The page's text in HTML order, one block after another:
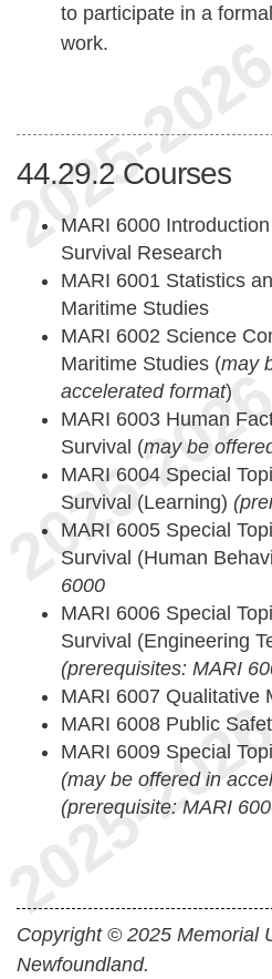
to participate in a
work.
44.29.2 Courses
MARI 6000
Survival Research
MARI 6001 Statistics
Maritime Studies
MARI 6002 Science
Maritime Studies (may
accelerated format)
MARI 6003 Human
Survival (may be
MARI 6004 Special
Survival (Learning)
MARI 6005 Special
Survival (Human
6000
MARI 6006 Special
Survival (Engineering
(prerequisites: MARI
MARI 6007 Qualitative
MARI 6008 Public
MARI 6009 Special
(may be offered in
(prerequisite: MARI
Copyright © 2025 Memorial
Newfoundland.